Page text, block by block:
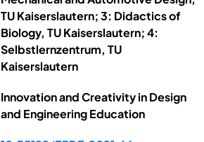
TU Kaiserslautern; 3: Didactics of
Biology, TU Kaiserslautern; 4:
Selbstlernzentrum, TU
Kaiserslautern
Innovation and Creativity in Design
and Engineering Education